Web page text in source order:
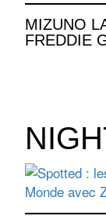
MIZUNO
FREDDIE